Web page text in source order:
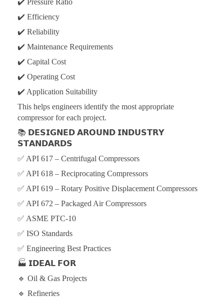
✔️ Pressure Ratio
✔️ Efficiency
✔️ Reliability
✔️ Maintenance Requirements
✔️ Capital Cost
✔️ Operating Cost
✔️ Application Suitability
This helps engineers identify the most appropriate
compressor for each project.
📚 𝗗𝗘𝗦𝗜𝗚𝗡𝗘𝗗 𝗔𝗥𝗢𝗨𝗡𝗗 𝗜𝗡𝗗𝗨𝗦𝗧𝗥𝗬
𝗦𝗧𝗔𝗡𝗗𝗔𝗥𝗗𝗦
✅ API 617 – Centrifugal Compressors
✅ API 618 – Reciprocating Compressors
✅ API 619 – Rotary Positive Displacement Compressors
✅ API 672 – Packaged Air Compressors
✅ ASME PTC-10
✅ ISO Standards
✅ Engineering Best Practices
🏭 𝗜𝗗𝗘𝗔𝗟 𝗙𝗢𝗥
🔹 Oil & Gas Projects
🔹 Refineries